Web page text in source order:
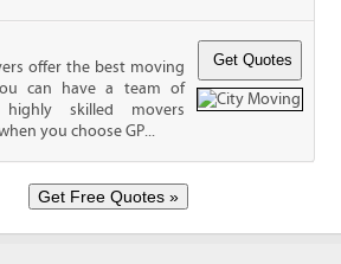
offer the best moving
can have a team of
skilled movers
you choose GP...